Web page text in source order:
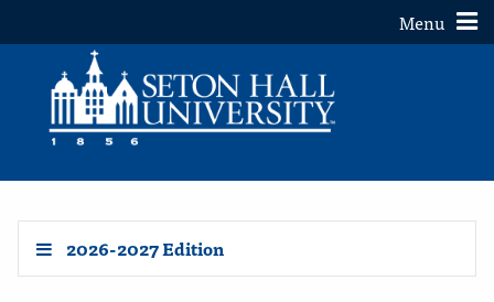
Toggle
Menu
2026-2027 Edition